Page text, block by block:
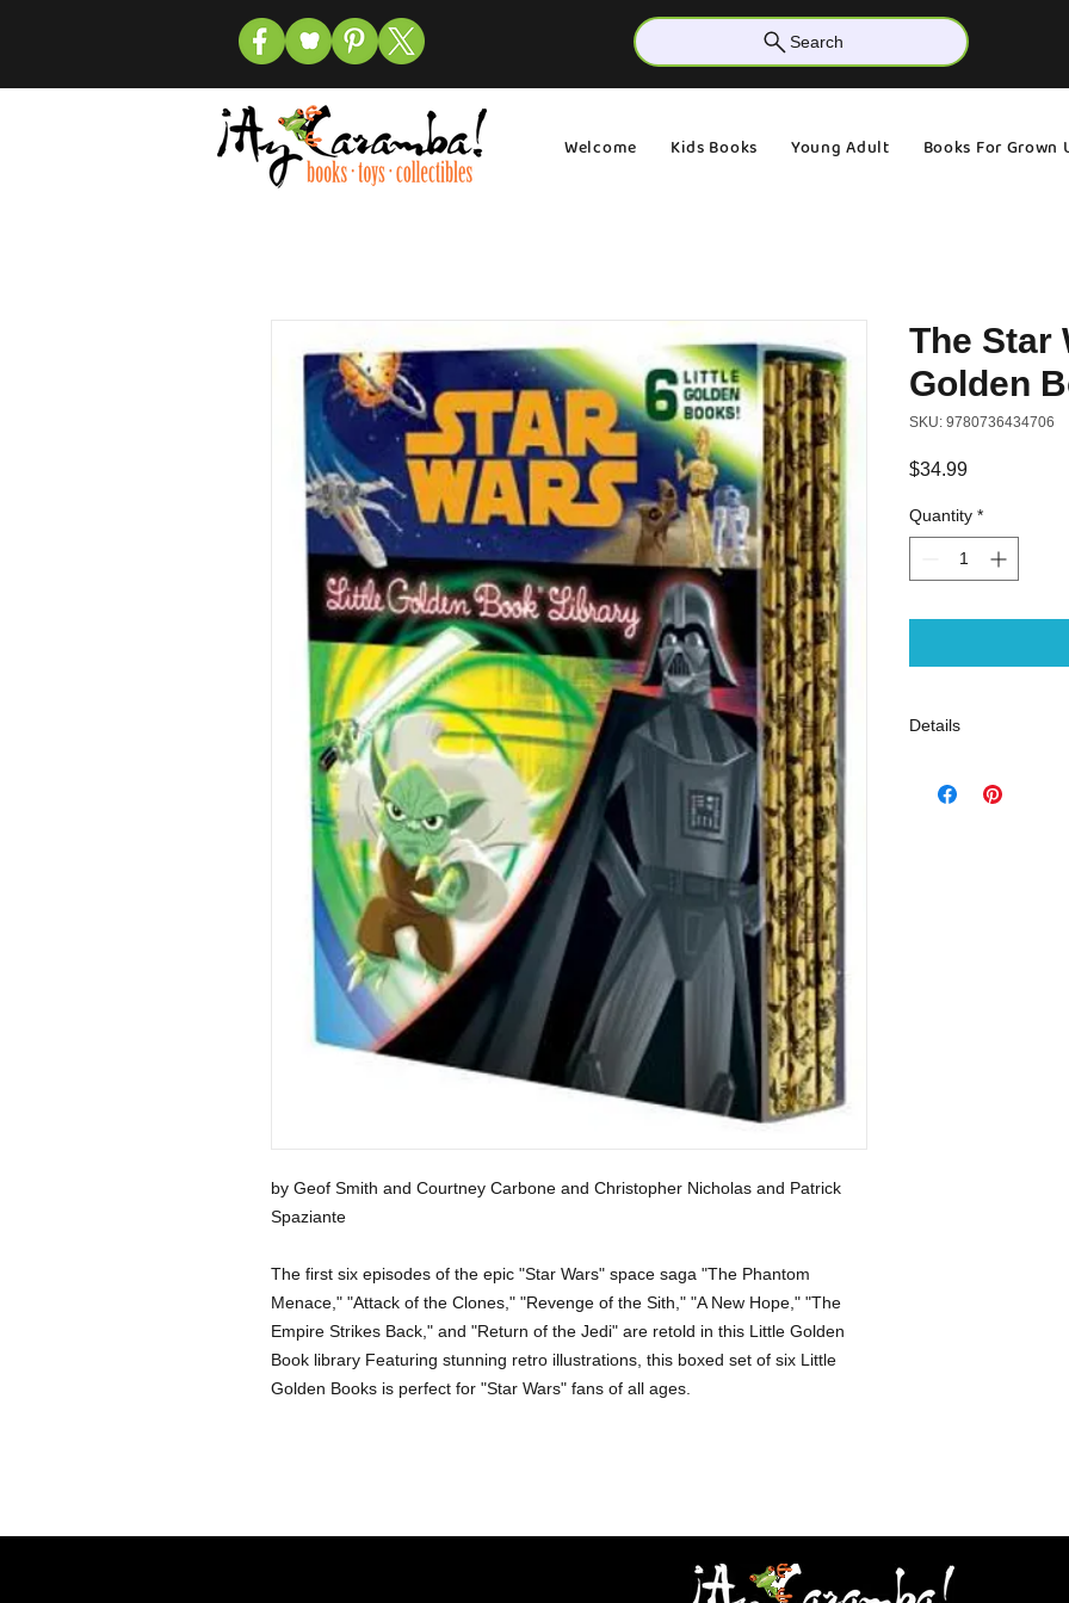
Search
Welcome Kids Books Young Adult Books For Grown
by Geof Smith and Courtney Carbone and Christopher Nicholas and Patrick
Spaziante
The first six episodes of the epic "Star Wars" space saga "The Phantom
Menace," "Attack of the Clones," "Revenge of the Sith," "A New Hope," "The
Empire Strikes Back," and "Return of the Jedi" are retold in this Little Golden
Book library Featuring stunning retro illustrations, this boxed set of six Little
Golden Books is perfect for "Star Wars" fans of all ages.
The Star
Golden
SKU: 9780736434706
$34.99Price
Quantity *
Details
Publisher: Golden